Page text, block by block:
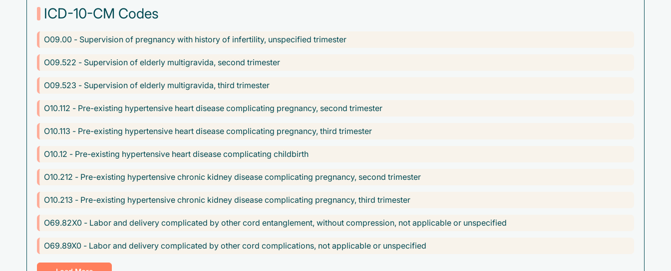
ICD-10-CM Codes
O09.00 - Supervision of pregnancy with history of infertility, unspecified trimester
O09.522 - Supervision of elderly multigravida, second trimester
O09.523 - Supervision of elderly multigravida, third trimester
O10.112 - Pre-existing hypertensive heart disease complicating pregnancy, second trimester
O10.113 - Pre-existing hypertensive heart disease complicating pregnancy, third trimester
O10.12 - Pre-existing hypertensive heart disease complicating childbirth
O10.212 - Pre-existing hypertensive chronic kidney disease complicating pregnancy, second trimester
O10.213 - Pre-existing hypertensive chronic kidney disease complicating pregnancy, third trimester
O69.82X0 - Labor and delivery complicated by other cord entanglement, without compression, not applicable or unspecified
O69.89X0 - Labor and delivery complicated by other cord complications, not applicable or unspecified
O70.0 - First degree perineal laceration during delivery